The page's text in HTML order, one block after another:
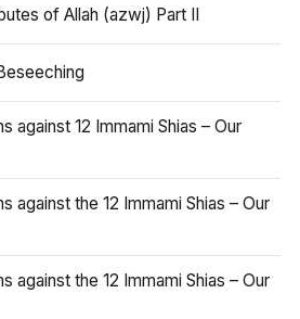
of Allah (azwj) Part II
against 12 Immami Shias – Our
against the 12 Immami Shias – Our
against the 12 Immami Shias – Our